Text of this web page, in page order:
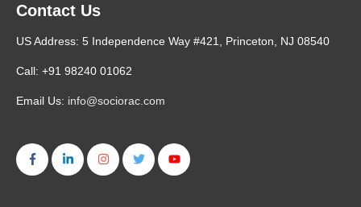
Contact Us
US Address: 5 Independence Way #421, Princeton, NJ 08540
Call: +91 98240 01062
Email Us: info@sociorac.com